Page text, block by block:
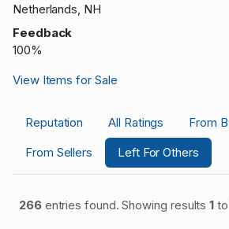
Netherlands, NH
Feedback
100%
View Items for Sale
Reputation All Ratings
From
From Sellers
Left For Others
266entries found. Showing results1 to